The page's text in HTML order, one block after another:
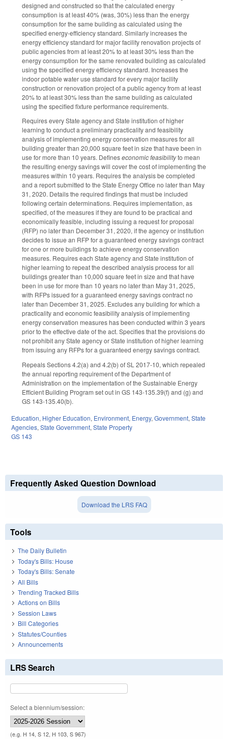
designed and constructed so that the calculated energy
consumption is at least 40% (was, 30%) less than the energy
consumption for the same building as calculated using the
specified energy-efficiency standard. Similarly increases the
energy efficiency standard for major facility renovation projects of
public agencies from at least 20% to at least 30% less than the
energy consumption for the same renovated building as calculated
using the specified energy efficiency standard. Increases the
indoor potable water use standard for every major facility
construction or renovation project of a public agency from at least
20% to at least 30% less than the same building as calculated
using the specified fixture performance requirements.
Requires every State agency and State institution of higher
learning to conduct a preliminary practicality and feasibility
analysis of implementing energy conservation measures for all
building greater than 20,000 square feet in size that have been in
use for more than 10 years. Defineseconomic feasibilityto mean
the resulting energy savings will cover the cost of implementing the
measures within 10 years. Requires the analysis be completed
and a report submitted to the State Energy Office no later than May
31, 2020. Details the required findings that must be included
following certain determinations. Requires implementation, as
specified, of the measures if they are found to be practical and
economically feasible, including issuing a request for proposal
(RFP) no later than December 31, 2020, if the agency or institution
decides to issue an RFP for a guaranteed energy savings contract
for one or more buildings to achieve energy conservation
measures. Requires each State agency and State institution of
higher learning to repeat the described analysis process for all
buildings greater than 10,000 square feet in size and that have
been in use for more than 10 years no later than May 31, 2025,
with RFPs issued for a guaranteed energy savings contract no
later than December 31, 2025. Excludes any building for which a
practicality and economic feasibility analysis of implementing
energy conservation measures has been conducted within 3 years
prior to the effective date of the act. Specifies that the provisions do
not prohibit any State agency or State institution of higher learning
from issuing any RFPs for a guaranteed energy savings contract.
Repeals Sections 4.2(a) and 4.2(b) of SL 2017-10, which repealed
the annual reporting requirement of the Department of
Administration on the implementation of the Sustainable Energy
Efficient Building Program set out in GS 143-135.39(f) and (g) and
GS 143-135.40(b).
Education, Higher Education, Environment, Energy, Government, State
Agencies, State Government, State Property
GS 143
Frequently Asked Question Download
Download the LRS FAQ
Tools
The Daily Bulletin
Today's Bills: House
Today's Bills: Senate
All Bills
Trending Tracked Bills
Actions on Bills
Session Laws
Bill Categories
Statutes/Counties
Announcements
LRS Search
Select a biennium/session:
(e.g. H 14, S 12, H 103, S 967)